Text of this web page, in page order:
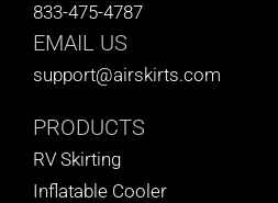
833-475-4787
EMAIL US
support@airskirts.com
PRODUCTS
RV Skirting
Inflatable Cooler